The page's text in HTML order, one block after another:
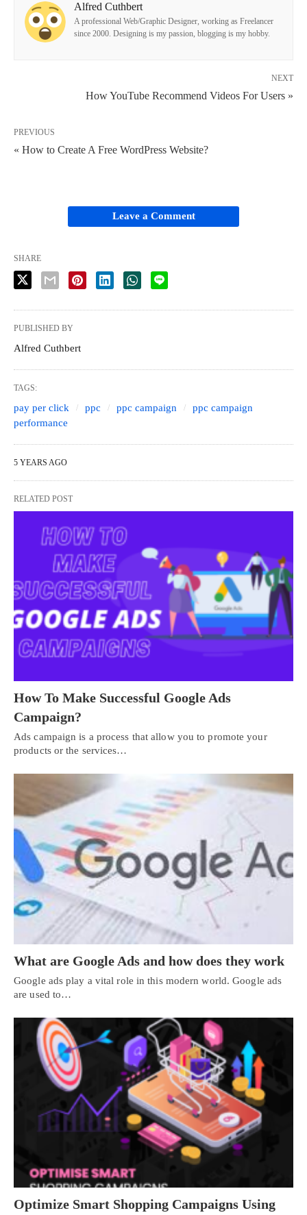
Alfred Cuthbert
A professional Web/Graphic Designer, working as Freelancer
since 2000. Designing is my passion, blogging is my hobby.
NEXT
How YouTube Recommend Videos For Users »
PREVIOUS
« How to Create A Free WordPress Website?
Leave a Comment
SHARE
PUBLISHED BY
Alfred Cuthbert
TAGS:
pay per click ppc ppc campaign
ppc campaign
performance
5 YEARS AGO
RELATED POST
How To Make Successful Google Ads
Campaign?
Ads campaign is a process that allow you to promote your
products or the services…
What are Google Ads and how does they work
Google ads play a vital role in this modern world. Google ads
are used to…
Optimize Smart Shopping Campaigns Using